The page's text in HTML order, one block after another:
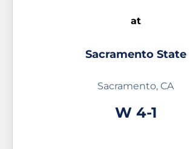
at
Sacramento State
Sacramento, CA
WWin
4-1